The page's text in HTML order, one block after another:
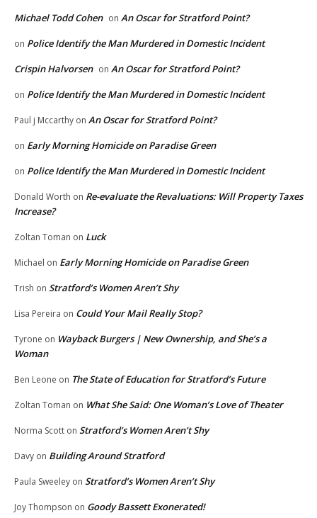
Michael Todd Cohen on An Oscar for Stratford Point?
on Police Identify the Man Murdered in Domestic Incident
Crispin Halvorsen on An Oscar for Stratford Point?
on Police Identify the Man Murdered in Domestic Incident
Paul j Mccarthy on An Oscar for Stratford Point?
on Early Morning Homicide on Paradise Green
on Police Identify the Man Murdered in Domestic Incident
Donald Worth on Re-evaluate the Revaluations: Will Property Taxes
Increase?
Zoltan Toman on Luck
Michael on Early Morning Homicide on Paradise Green
Trish on Stratford’s Women Aren’t Shy
Lisa Pereira on Could Your Mail Really Stop?
Tyrone on Wayback Burgers | New Ownership, and She’s a
Woman
Ben Leone on The State of Education for Stratford’s Future
Zoltan Toman on What She Said: One Woman’s Love of Theater
Norma Scott on Stratford’s Women Aren’t Shy
Davy on Building Around Stratford
Paula Sweeley on Stratford’s Women Aren’t Shy
Joy Thompson on Goody Bassett Exonerated!